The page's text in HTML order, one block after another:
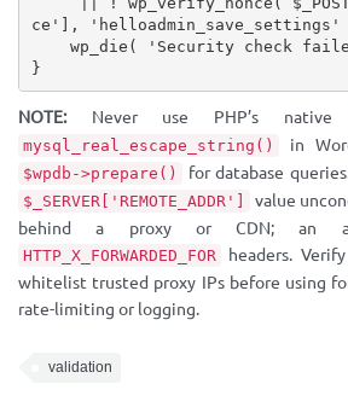
ce' ] , 'helloadmin_save_settings'
wp_die ( 'Security check
}
NOTE:Never use PHP’s native
mysql_real_escape_string() in
$wpdb->prepare() for database
$_SERVER['REMOTE_ADDR']
value
behind a proxy or CDN; an
HTTP_X_FORWARDED_FOR
headers.
whitelist trusted proxy IPs before using
rate-limiting or logging.
validation